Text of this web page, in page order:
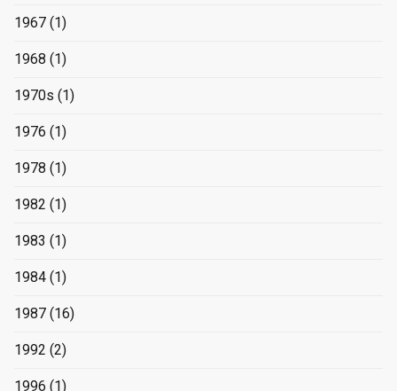
1967 (1)
1968 (1)
1970s (1)
1976 (1)
1978 (1)
1982 (1)
1983 (1)
1984 (1)
1987 (16)
1992 (2)
1996 (1)